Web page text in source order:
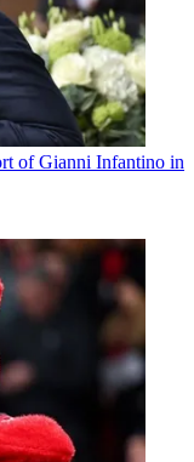
of Gianni Infantino in